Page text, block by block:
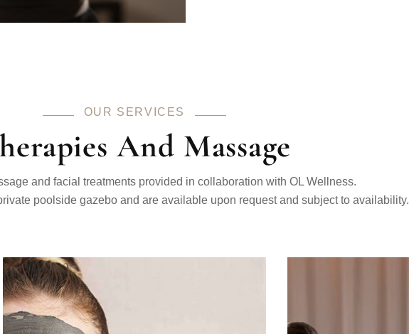
OUR SERVICES
And Massage
and facial treatments provided in collaboration with OL Wellness.
poolside gazebo and are available upon request and subject to availability.